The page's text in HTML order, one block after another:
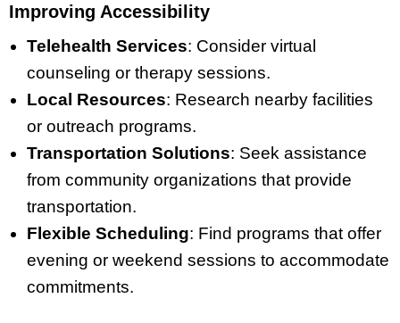
Improving Accessibility
Telehealth Services: Consider virtual
counseling or therapy sessions.
Local Resources: Research nearby facilities
or outreach programs.
Transportation Solutions: Seek assistance
from community organizations that provide
transportation.
Flexible Scheduling: Find programs that offer
evening or weekend sessions to accommodate
commitments.